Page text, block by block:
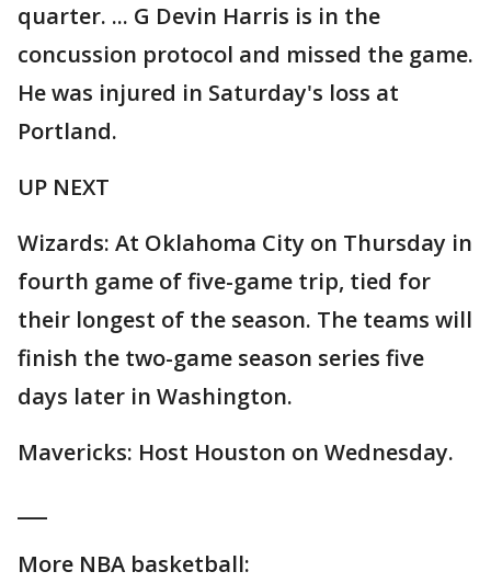
quarter. ... G Devin Harris is in the
concussion protocol and missed the game.
He was injured in Saturday's loss at
Portland.
UP NEXT
Wizards: At Oklahoma City on Thursday in
fourth game of five-game trip, tied for
their longest of the season. The teams will
finish the two-game season series five
days later in Washington.
Mavericks: Host Houston on Wednesday.
More NBA basketball: